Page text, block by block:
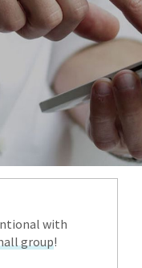
with
group!